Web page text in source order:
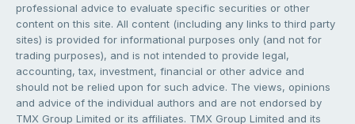
professional advice to evaluate specific securities or other
content on this site. All content (including any links to third party
sites) is provided for informational purposes only (and not for
trading purposes), and is not intended to provide legal,
accounting, tax, investment, financial or other advice and
should not be relied upon for such advice. The views, opinions
and advice of the individual authors and are not endorsed by
TMX Group Limited or its affiliates. TMX Group Limited and its